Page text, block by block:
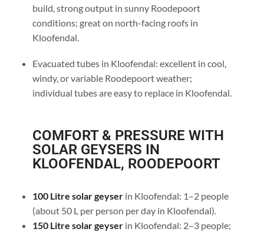
build, strong output in sunny Roodepoort
conditions; great on north-facing roofs in
Kloofendal.
Evacuated tubes in Kloofendal: excellent in cool,
windy, or variable Roodepoort weather;
individual tubes are easy to replace in Kloofendal.
COMFORT & PRESSURE WITH
SOLAR GEYSERS IN
KLOOFENDAL, ROODEPOORT
100 Litre solar geyserin Kloofendal: 1–2 people
(about 50 L per person per day in Kloofendal).
150 Litre solar geyserin Kloofendal: 2–3 people;